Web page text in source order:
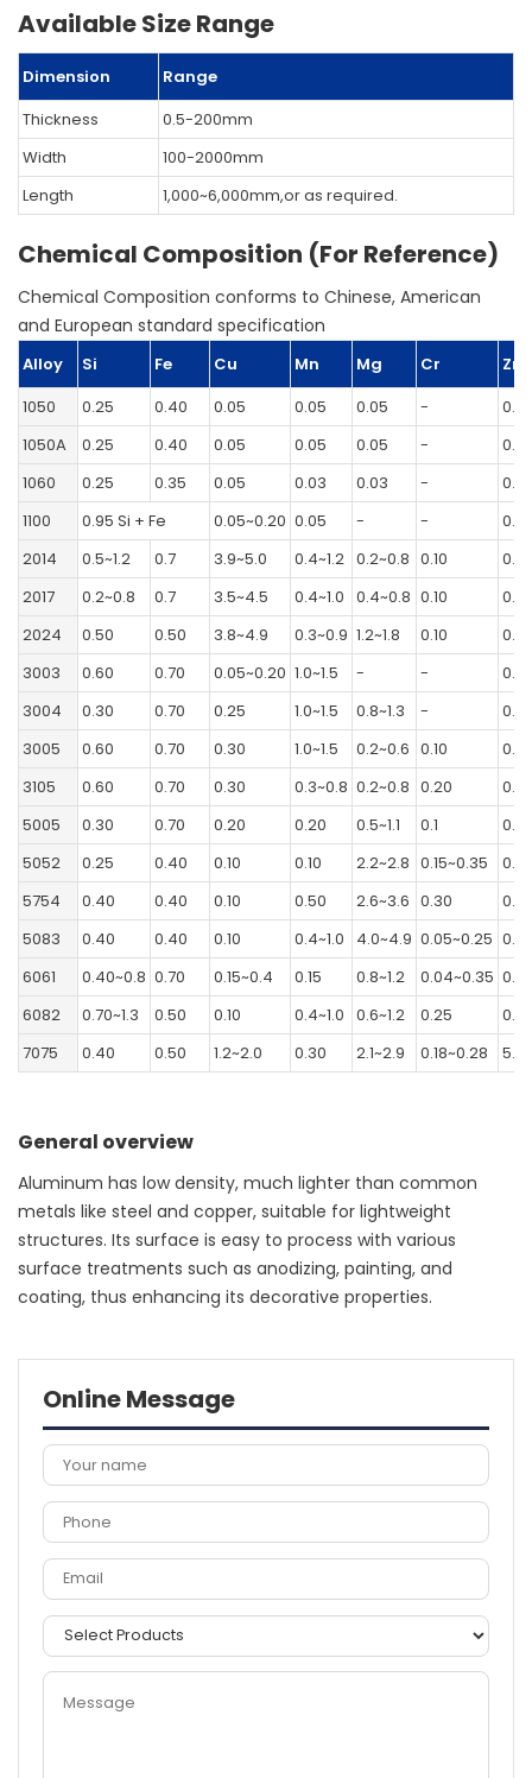
Available Size Range
Dimension
Range
Thickness
0.5-200mm
Width
100-2000mm
Length
1,000~6,000mm,or as required.
Chemical Composition (For Reference)
Chemical Composition conforms to Chinese, American
and European standard specification
Alloy Si Fe Cu Mn Mg Cr
Zn
1050
0.25 0.40 0.05 0.05 0.05 -
1050A
0.25 0.40 0.05 0.05 0.05 -
0.07
1060
0.25 0.35 0.05 0.03 0.03 -
1100
0.95 Si + Fe 0.05~0.20 0.05 - -
0.1
2014
0.5~1.2 0.7 3.9~5.0 0.4~1.2 0.2~0.8 0.10
2017
0.2~0.8 0.7 3.5~4.5 0.4~1.0 0.4~0.8 0.10
2024
0.50 0.50 3.8~4.9 0.3~0.9 1.2~1.8 0.10
3003
0.60 0.70 0.05~0.20 1.0~1.5 - -
0.10
3004
0.30 0.70 0.25 1.0~1.5 0.8~1.3 -
3005
0.60 0.70 0.30 1.0~1.5 0.2~0.6 0.10
3105
0.60 0.70 0.30 0.3~0.8 0.2~0.8 0.20
5005
0.30 0.70 0.20 0.20 0.5~1.1 0.1
5052
0.25 0.40 0.10 0.10 2.2~2.8 0.15~0.35
0.10
5754
0.40 0.40 0.10 0.50 2.6~3.6 0.30
5083
0.40 0.40 0.10 0.4~1.0 4.0~4.9 0.05~0.25
6061
0.40~0.8 0.70 0.15~0.4 0.15 0.8~1.2 0.04~0.35
6082
0.70~1.3 0.50 0.10 0.4~1.0 0.6~1.2 0.25
7075
0.40 0.50 1.2~2.0 0.30 2.1~2.9 0.18~0.28
General overview
Aluminum has low density, much lighter than common
metals like steel and copper, suitable for lightweight
structures. Its surface is easy to process with various
surface treatments such as anodizing, painting, and
coating, thus enhancing its decorative properties.
Online Message